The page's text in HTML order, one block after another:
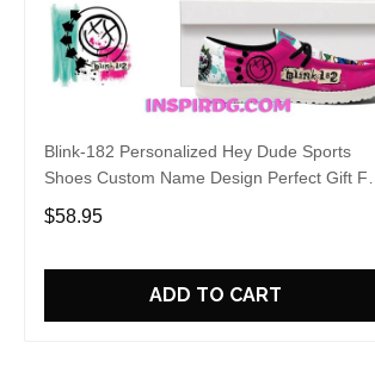
Blink-182 Personalized Hey Dude Sports
Shoes Custom Name Design Perfect Gift For
Fans
$58.95
ADD TO CART